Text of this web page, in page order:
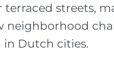
streets,
neighborhood
Dutch cities.